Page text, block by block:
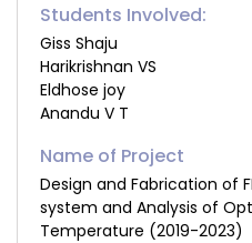
Students Involved:
Giss Shaju
Harikrishnan VS
Eldhose joy
Anandu V T
Design and Fabrication of
system and Analysis of
Temperature (2019-2023)